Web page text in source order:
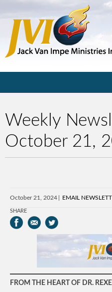
Weekly
October 21,
October 21, 2024 EMAIL
SHARE
FROM THE HEART OF DR.